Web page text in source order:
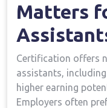
Matters
Certification offers
assistants,
higher earning
Employers often